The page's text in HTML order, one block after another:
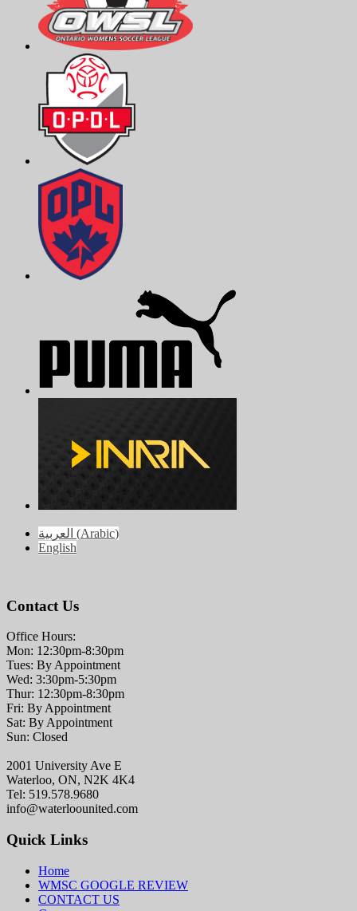
العربية (Arabic)
English
Contact Us
Office Hours:
Mon: 12:30pm-8:30pm
Tues: By Appointment
Wed: 3:30pm-5:30pm
Thur: 12:30pm-8:30pm
Fri: By Appointment
Sat: By Appointment
Sun: Closed
2001 University Ave E
Waterloo, ON, N2K 4K4
Tel: 519.578.9680
info@waterloounited.com
Quick Links
Home
WMSC GOOGLE REVIEW
CONTACT US